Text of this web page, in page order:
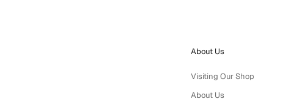
About Us
Visiting Our Shop
About Us